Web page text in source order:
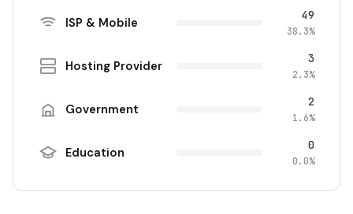
ISP & Mobile 49
38.3%
Hosting Provider 3
2.3%
Government 2
1.6%
Education 0
0.0%